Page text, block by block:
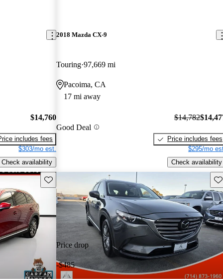
$14,760
includes fees
$303/mo est.
Check availability
2018 Mazda CX-9
Touring 97,669 mi
Pacoima, CA
17 mi away
Good Deal
$14,782
Price includes fees
$295/mo
Check availability
Save this listing
Price drop
-$485